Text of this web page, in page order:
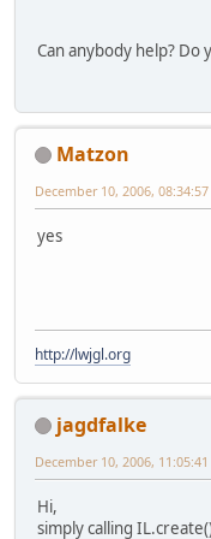
//
}
}
//
Can anybody help?
Matzon
December 10, 2006, 08:34:57
yes
http://lwjgl.org
jagdfalke
December 10, 2006, 11:05:41
Hi,
simply calling